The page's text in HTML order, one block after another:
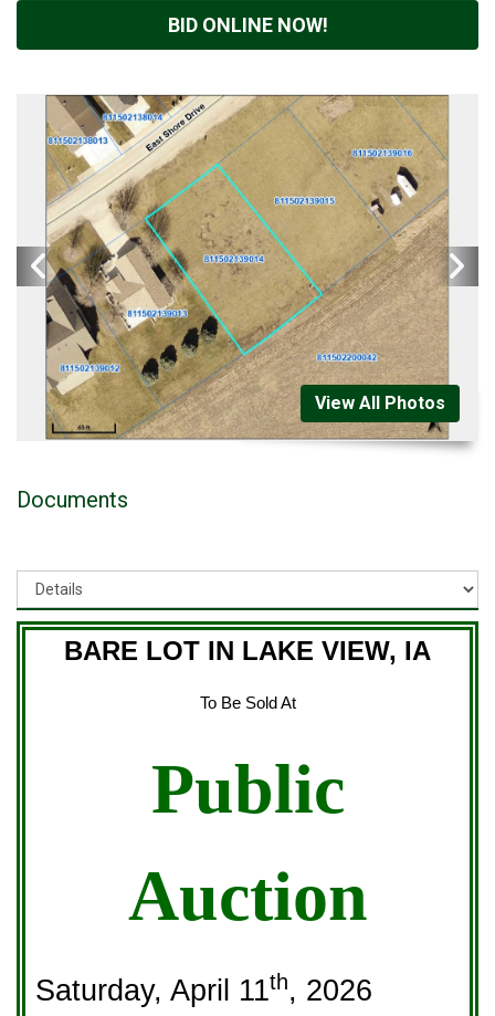
BID ONLINE NOW!
View All Photos
Documents
BARE LOT IN LAKE VIEW, IA
To Be Sold At
Public
Auction
Saturday, April 11th, 2026